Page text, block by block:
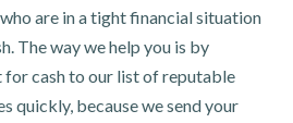
are in a tight financial situation
The way we help you is by
cash to our list of reputable
quickly, because we send your